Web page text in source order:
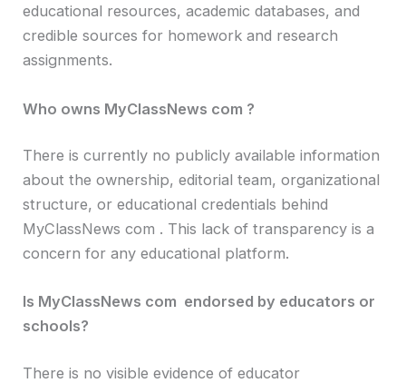
educational resources, academic databases, and
credible sources for homework and research
assignments.
Who owns MyClassNews com ?
There is currently no publicly available information
about the ownership, editorial team, organizational
structure, or educational credentials behind
MyClassNews com . This lack of transparency is a
concern for any educational platform.
Is MyClassNews com endorsed by educators or
schools?
There is no visible evidence of educator